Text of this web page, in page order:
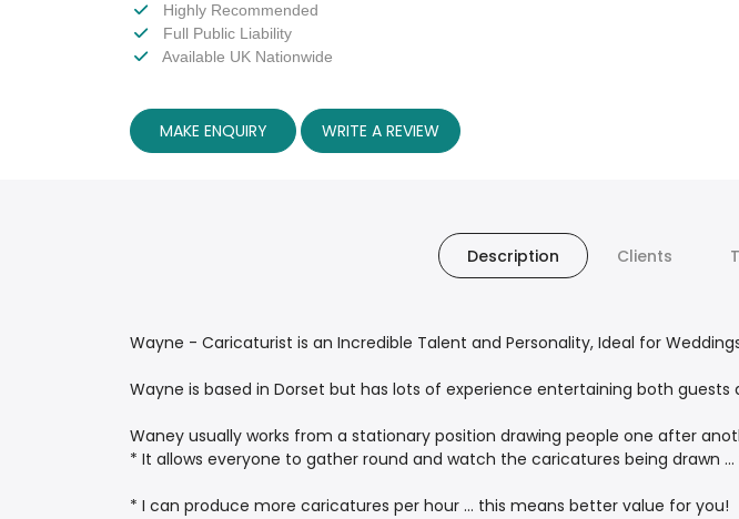
Highly Recommended
Full Public Liability
Available UK Nationwide
MAKE ENQUIRY WRITE A REVIEW
Description Clients
Wayne - Caricaturist is an Incredible Talent and Personality, Ideal for
Wayne is based in Dorset but has lots of experience entertaining both
Waney usually works from a stationary position drawing people one after
* It allows everyone to gather round and watch the caricatures being drawn ...
* I can produce more caricatures per hour ... this means better value for you!